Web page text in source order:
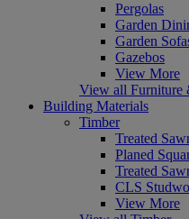
Pergolas
Garden
Garden
Gazebos
View More
View all Furniture
Building Materials
Timber
Treated
Planed
Treated
CLS
View More